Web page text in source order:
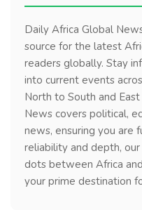
Daily Africa Global
source for the latest
readers globally. Stay
into current events
North to South and
News covers political,
news, ensuring you are
reliability and depth,
dots between Africa
your prime destination